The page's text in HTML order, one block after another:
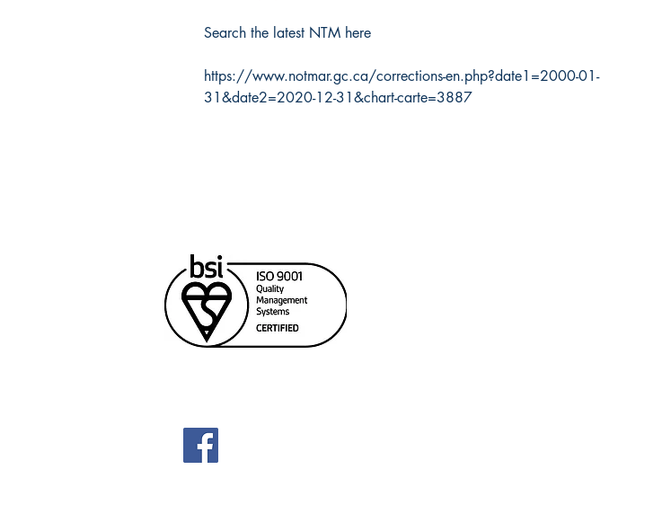
Search the latest NTM here
https://www.notmar.gc.ca/corrections-en.php?date1=2000-01-
31&date2=2020-12-31&chart-carte=3887